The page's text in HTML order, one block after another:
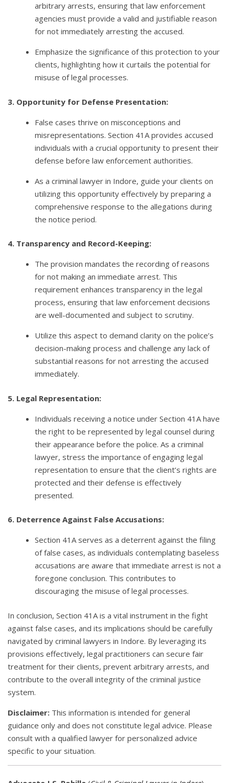
arbitrary arrests, ensuring that law enforcement
agencies must provide a valid and justifiable reason
for not immediately arresting the accused.
Emphasize the significance of this protection to your
clients, highlighting how it curtails the potential for
misuse of legal processes.
3. Opportunity for Defense Presentation:
False cases thrive on misconceptions and
misrepresentations. Section 41A provides accused
individuals with a crucial opportunity to present their
defense before law enforcement authorities.
As a criminal lawyer in Indore, guide your clients on
utilizing this opportunity effectively by preparing a
comprehensive response to the allegations during
the notice period.
4. Transparency and Record-Keeping:
The provision mandates the recording of reasons
for not making an immediate arrest. This
requirement enhances transparency in the legal
process, ensuring that law enforcement decisions
are well-documented and subject to scrutiny.
Utilize this aspect to demand clarity on the police’s
decision-making process and challenge any lack of
substantial reasons for not arresting the accused
immediately.
5. Legal Representation:
Individuals receiving a notice under Section 41A have
the right to be represented by legal counsel during
their appearance before the police. As a criminal
lawyer, stress the importance of engaging legal
representation to ensure that the client’s rights are
protected and their defense is effectively
presented.
6. Deterrence Against False Accusations:
Section 41A serves as a deterrent against the filing
of false cases, as individuals contemplating baseless
accusations are aware that immediate arrest is not a
foregone conclusion. This contributes to
discouraging the misuse of legal processes.
In conclusion, Section 41A is a vital instrument in the fight
against false cases, and its implications should be carefully
navigated by criminal lawyers in Indore. By leveraging its
provisions effectively, legal practitioners can secure fair
treatment for their clients, prevent arbitrary arrests, and
contribute to the overall integrity of the criminal justice
system.
Disclaimer: This information is intended for general
guidance only and does not constitute legal advice. Please
consult with a qualified lawyer for personalized advice
specific to your situation.